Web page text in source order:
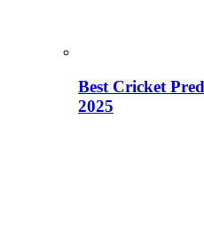
Best Cricket
2025